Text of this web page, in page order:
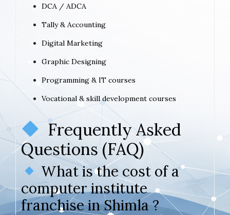
DCA / ADCA
Tally & Accounting
Digital Marketing
Graphic Designing
Programming & IT courses
Vocational & skill development courses
Frequently Asked
Questions (FAQ)
What is the cost of a
computer institute
franchise in Shimla ?